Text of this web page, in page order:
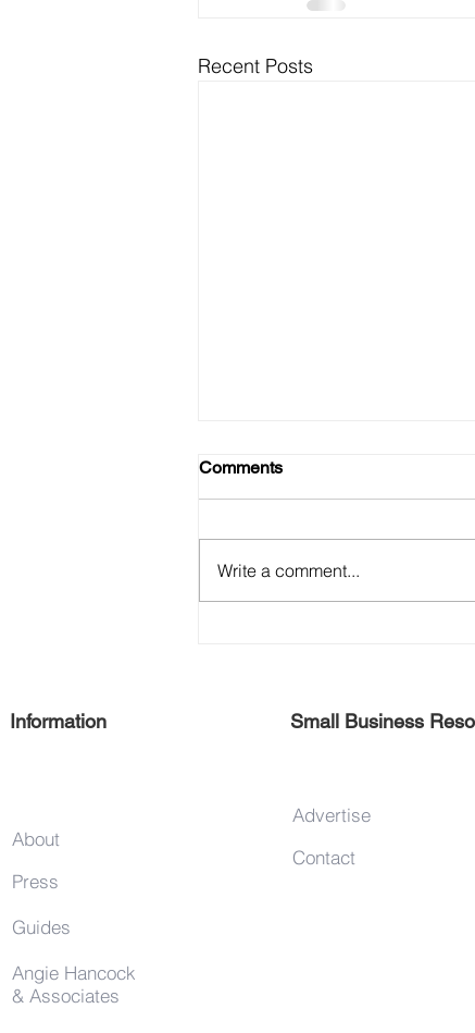
Recent Posts
Comments
Write a comment...
Information
About
Press
Guides
Angie Hancock
& Associates
Small Business
Advertise
Contact